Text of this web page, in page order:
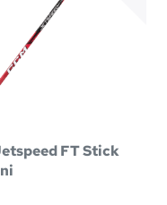
FT Stick